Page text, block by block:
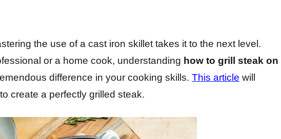
the use of a cast iron skillet takes it to the next level.
or a home cook, understanding how to grill steak on
difference in your cooking skills. This article will
create a perfectly grilled steak.